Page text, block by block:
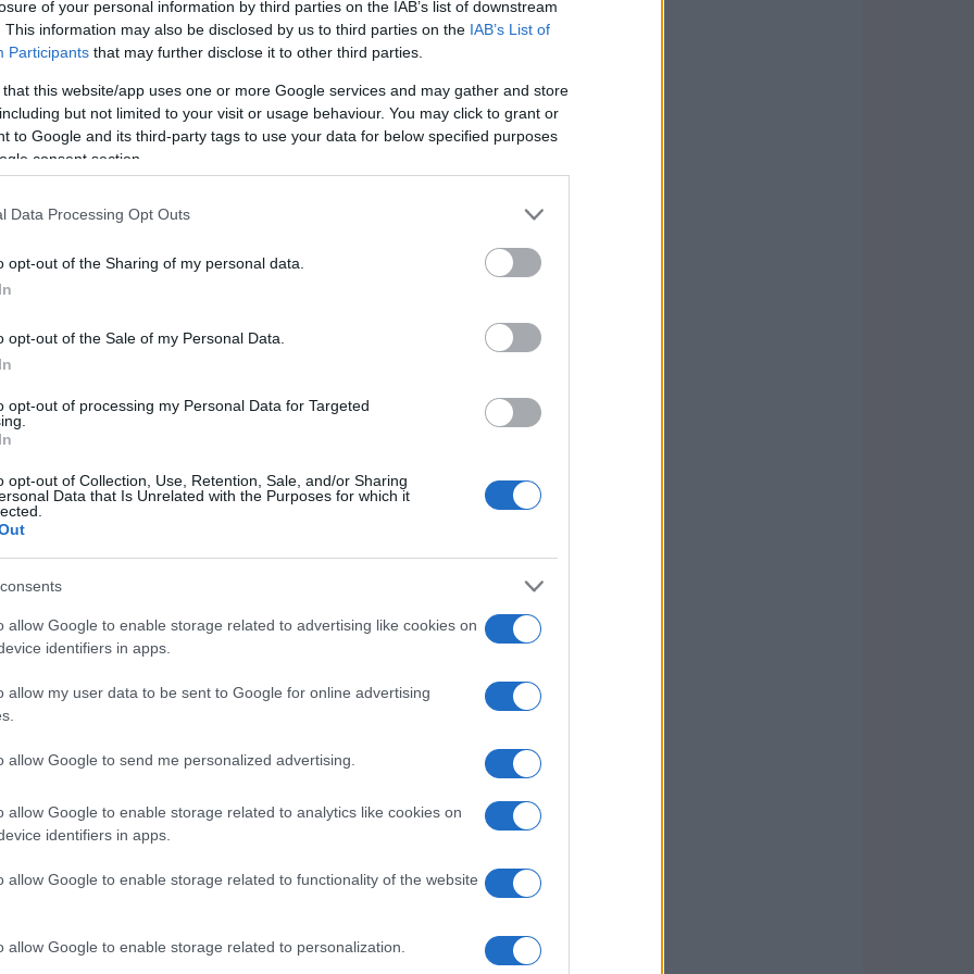
of your personal information by third parties on the IAB’s list of downstream
This information may also be disclosed by us to third parties on the IAB’s List of
Participants that may further disclose it to other third parties.
that this website/app uses one or more Google services and may gather and store
but not limited to your visit or usage behaviour. You may click to grant or
to Google and its third-party tags to use your data for below specified purposes
consent section.
Data Processing Opt Outs
opt-out of the Sharing of my personal data.
opt-out of the Sale of my Personal Data.
opt-out of processing my Personal Data for Targeted
opt-out of Collection, Use, Retention, Sale, and/or Sharing
Data that Is Unrelated with the Purposes for which it
allow Google to enable storage related to advertising like cookies on
identifiers in apps.
allow my user data to be sent to Google for online advertising
allow Google to send me personalized advertising.
allow Google to enable storage related to analytics like cookies on
identifiers in apps.
allow Google to enable storage related to functionality of the website
allow Google to enable storage related to personalization.
format operates
lap assessment but introduces a new
removes the specter of
day, every car gets one attempt; order is
choose between two pit exit lanes for
grants immediate track access but requires
use it, while
it. The day ends with the fastest nine
drivers placed 10th–15th moving into the new
set for the race.
gamble
as they are speed-focused. Selecting the
risk decision: teams gain cleaner access to
confidence in their setup and